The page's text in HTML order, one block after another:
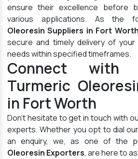
ensure their excellence before
various applications. As the
Oleoresin Suppliers in Fort Worth
secure and timely delivery of your
needs within specified timeframes.
Connect
Turmeric
in Fort Worth
Don't hesitate to get in touch with
experts. Whether you opt to dial
an enquiry, we, as one of the
Oleoresin Exporters, are here to